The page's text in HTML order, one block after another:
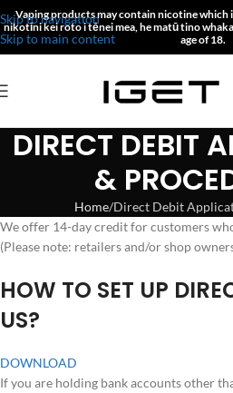
Skip to navigation
Skip to main content
Vaping products may contain nicotine which
nikotīni kei roto i tēnei mea, he matū tino
age of 18.
DIRECT DEBIT
&
Home Direct Debit
We offer 14-day credit for customers
(Please note: retailers and/or shop
HOW TO SET UP
US?
DOWNLOAD
If you are holding bank accounts other